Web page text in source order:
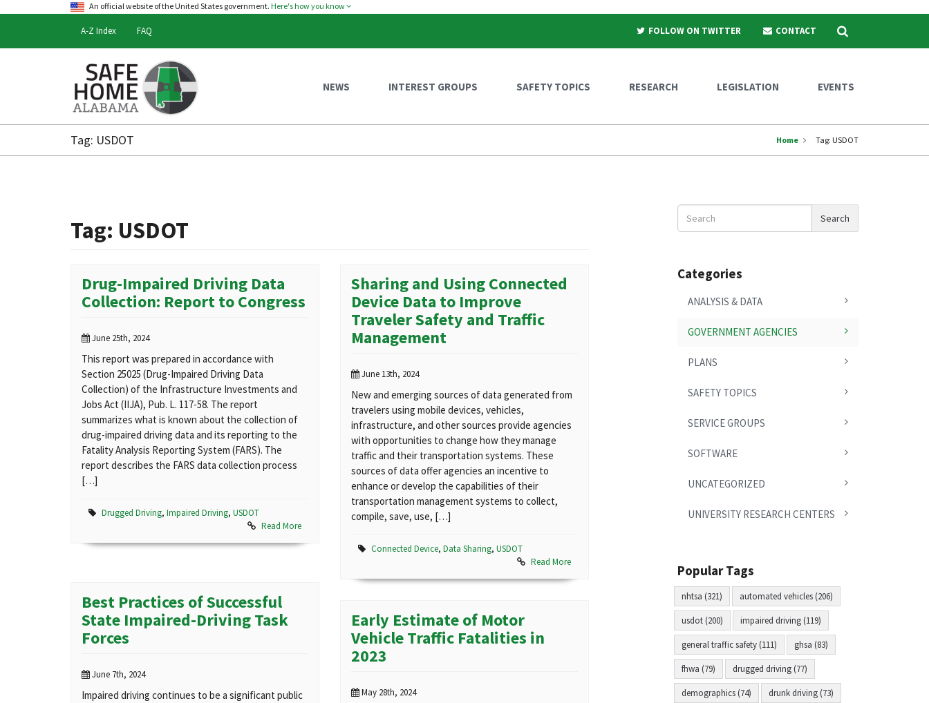
An official website of the United States government. Here's how you know
A-Z Index FAQ FOLLOW ON TWITTER CONTACT Search
Safe
Home
Alabama
NEWS INTEREST GROUPS SAFETY TOPICS RESEARCH LEGISLATION EVENTS
Tag: USDOT Home Tag: USDOT
Tag: USDOT
Drug-Impaired Driving Data
Collection: Report to Congress
June 25th, 2024
This report was prepared in accordance with
Section 25025 (Drug-Impaired Driving Data
Collection) of the Infrastructure Investments and
Jobs Act (IIJA), Pub. L. 117-58. The report
summarizes what is known about the collection of
drug-impaired driving data and its reporting to the
Fatality Analysis Reporting System (FARS). The
report describes the FARS data collection process
[…]
Drugged Driving, Impaired Driving, USDOT
Read More
Sharing and Using Connected
Device Data to Improve
Traveler Safety and Traffic
Management
June 13th, 2024
New and emerging sources of data generated from
travelers using mobile devices, vehicles,
infrastructure, and other sources provide agencies
with opportunities to change how they manage
traffic and their transportation systems. These
sources of data offer agencies an incentive to
enhance or develop the capabilities of their
transportation management systems to collect,
compile, save, use, […]
Connected Device, Data Sharing, USDOT
Read More
Best Practices of Successful
State Impaired-Driving Task
Forces
June 7th, 2024
Impaired driving continues to be a significant public
Early Estimate of Motor
Vehicle Traffic Fatalities in
2023
May 28th, 2024
Search
News
Search
Categories
ANALYSIS & DATA
GOVERNMENT AGENCIES
PLANS
SAFETY TOPICS
SERVICE GROUPS
SOFTWARE
UNCATEGORIZED
UNIVERSITY RESEARCH CENTERS
Popular Tags
nhtsa (321) automated vehicles (206)
usdot (200) impaired driving (119)
general traffic safety (111) ghsa (83)
fhwa (79) drugged driving (77)
demographics (74) drunk driving (73)